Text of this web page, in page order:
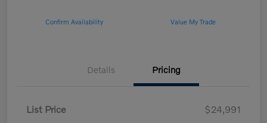
Confirm Availability Value My Trade
Details Pricing
List Price
$24,991